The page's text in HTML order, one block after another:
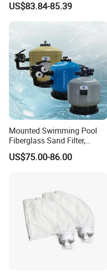
Ground Swimming Pool
Cleaning Systems
US$83.84-85.39
Mounted Swimming Pool
Fiberglass Sand Filter,
Factory Price Large
Swimming Pool Filter
US$75.00-86.00